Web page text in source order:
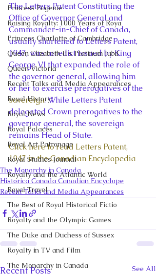
Princess Eugenie
Raising Royalty: 1000 Years of Roya
Princess Charlotte of Cambridge
Queen Elizabeth II's Platinum Jubil
Queen Victoria
Recent Talks and Media Appearances
Royal History
Royal News
Royal Palaces
Royal Art Patronage
Royal Studies Journal
Royalty and the Atlantic World
Royal Travel
The Best of Royal Historical Fictio
Royalty and the Olympic Games
The Duke and Duchess of Sussex
Royalty in TV and Film
The Monarchy in Canada
The Letters Patent Constituting the
Office of Governor General and
Commander-in-Chief of Canada,
usually shortened to Letters Patent,
1947, was an edict issued by King
George VI that expanded the role of
the governor general, allowing him
or her to exercise prerogatives of the
sovereign. While Letters Patent
delegated Crown prerogatives to the
governor general, the sovereign
remains Head of State.
Click here to read Letters Patent,
1947 in the Canadian Encyclopedia
The Monarchy in Canada
Historica Canada Canadian Encyclope
Recent Talks and Media Appearances
Recent Posts See All